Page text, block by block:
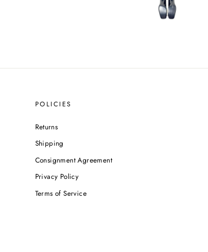
POLICIES
Returns
Shipping
Consignment Agreement
Privacy Policy
Terms of Service